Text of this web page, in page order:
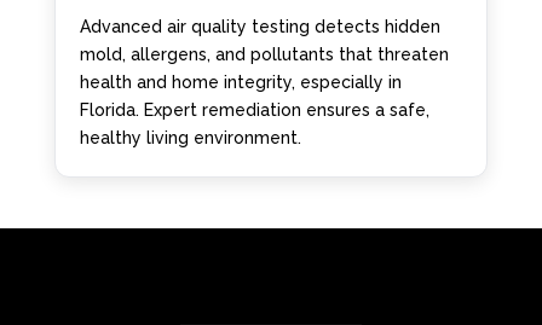
Advanced air quality testing detects hidden
mold, allergens, and pollutants that threaten
health and home integrity, especially in
Florida. Expert remediation ensures a safe,
healthy living environment.